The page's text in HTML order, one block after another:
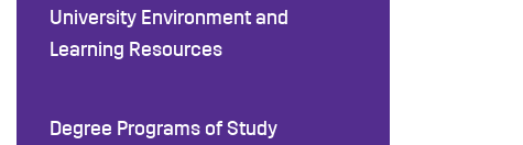
University Environment and
Learning Resources
Degree Programs of Study